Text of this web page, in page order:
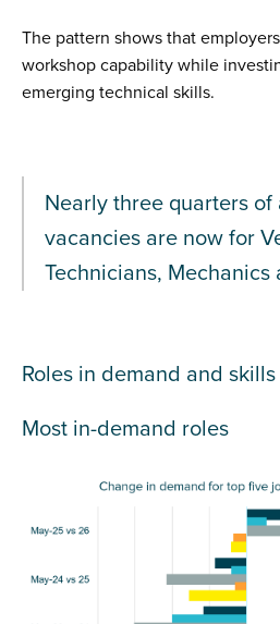
The pattern shows that
workshop capability while
emerging technical skills.
Nearly three quarters
vacancies are now for
Technicians, Mechanics
Roles in demand and skills
Most in-demand roles